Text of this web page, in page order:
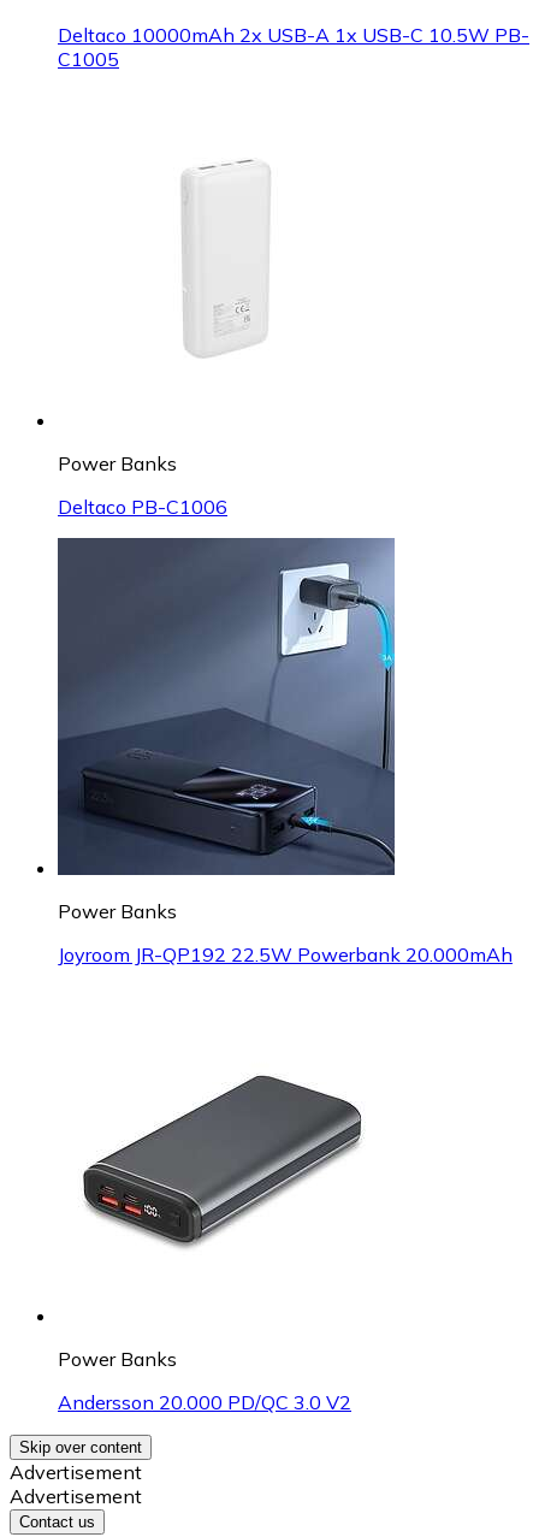
Deltaco 10000mAh 2x USB-A 1x USB-C 10.5W PB-
C1005
Power Banks
Deltaco PB-C1006
Power Banks
Joyroom JR-QP192 22.5W Powerbank 20.000mAh
Power Banks
Andersson 20.000 PD/QC 3.0 V2
Skip over content
Advertisement
Advertisement
Contact us